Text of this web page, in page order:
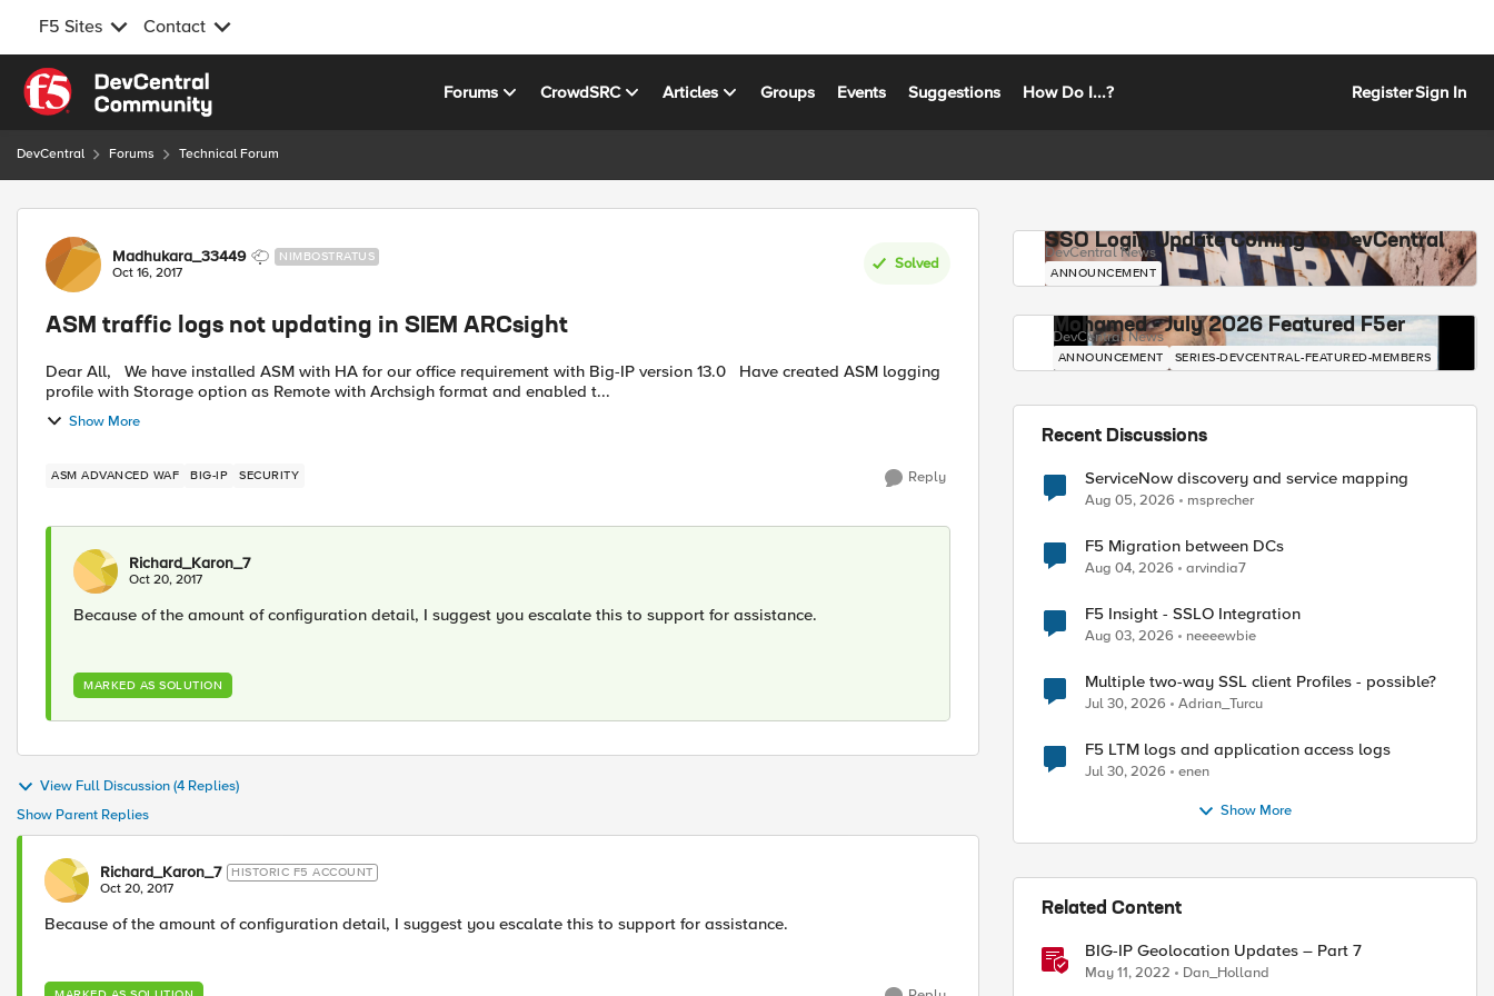
F5 Sites Contact
Skip to content
Forums CrowdSRC Articles Groups Events Suggestions How Do I...? RegisterSign In
DevCentral Forums Technical Forum
Forum Discussion
Madhukara_33449 NIMBOSTRATUS
Oct 16, 2017
Solved
ASM traffic logs not updating in SIEM ARCsight
Dear All, We have installed ASM with HA for our office requirement with Big-IP version 13.0 Have created ASM logging
profile with Storage option as Remote with Archsigh format and enabled t...
Show More
ASM ADVANCED WAF BIG-IP SECURITY Reply
Richard_Karon_7
Oct 20, 2017
Because of the amount of configuration detail, I suggest you escalate this to support for assistance.
MARKED AS SOLUTION
View Full Discussion (4 Replies)
Show Parent Replies
Richard_Karon_7 HISTORIC F5 ACCOUNT
Oct 20, 2017
Because of the amount of configuration detail, I suggest you escalate this to support for assistance.
SSO Login Update Coming to DevCentral
DevCentral News
ANNOUNCEMENT
Mohamed - July 2026 Featured F5er
DevCentral News
ANNOUNCEMENT SERIES-DEVCENTRAL-FEATURED-MEMBERS
Recent Discussions
ServiceNow discovery and service mapping
Aug 05, 2026 msprecher
F5 Migration between DCs
Aug 04, 2026 arvindia7
F5 Insight - SSLO Integration
Aug 03, 2026 neeeewbie
Multiple two-way SSL client Profiles - possible?
Jul 30, 2026 Adrian_Turcu
F5 LTM logs and application access logs
Jul 30, 2026 enen
Show More
Related Content
BIG-IP Geolocation Updates – Part 7
May 11, 2022 Dan_Holland